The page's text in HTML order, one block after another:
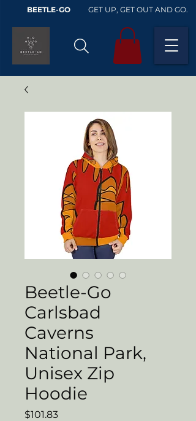
BEETLE-GO GET UP, GET OUT AND GO.
Beetle-Go
Carlsbad
Caverns
National Park,
Unisex Zip
Hoodie
$101.83Price